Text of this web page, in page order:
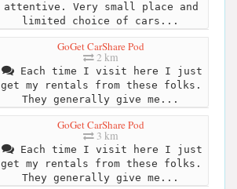
attentive. Very small place and
limited choice of cars...
GoGet CarShare Pod
2 km
Each time I visit here I just
get my rentals from these folks.
They generally give me...
GoGet CarShare Pod
3 km
Each time I visit here I just
get my rentals from these folks.
They generally give me...